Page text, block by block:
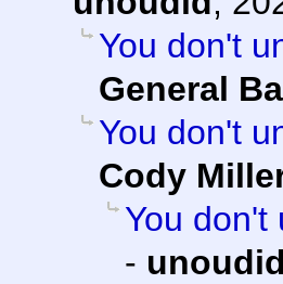
You don't
General
You don't
Cody
You don't
-